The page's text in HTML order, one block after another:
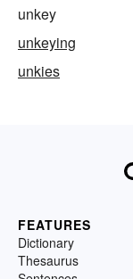
unkey
unkeying
unkies
FEATURES
Dictionary
Thesaurus